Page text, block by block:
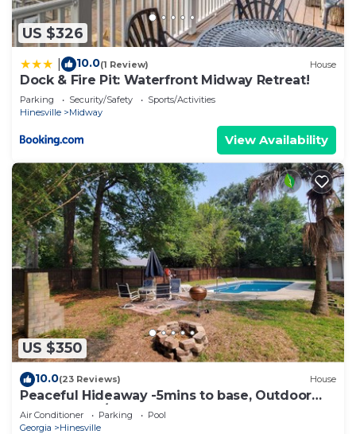
US $326
10.0(1 Review) House
Dock & Fire Pit: Waterfront Midway Retreat!
Parking Security/Safety
Sports/Activities
Hinesville
Midway
View Availability
US $350
10.0(23 Reviews) House
Peaceful Hideaway -5mins to base, Outdoor
Pool, W+D, 3/2
Air Conditioner Parking
Pool
Georgia
Hinesville